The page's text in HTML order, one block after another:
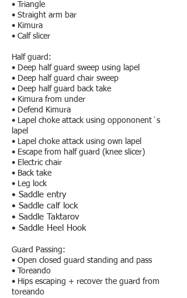
• Triangle
• Straight arm bar
• Kimura
• Calf slicer
Half guard:
• Deep half guard sweep using lapel
• Deep half guard chair sweep
• Deep half guard back take
• Kimura from under
• Defend Kimura
• Lapel choke attack using oppononent´s
lapel
• Lapel choke attack using own lapel
• Escape from half guard (knee slicer)
• Electric chair
• Back take
• Leg lock
• Saddle entry
• Saddle calf lock
• Saddle Taktarov
• Saddle Heel Hook
Guard Passing:​
• Open closed guard standing and pass
• Toreando
• Hips escaping + recover the guard from
toreando